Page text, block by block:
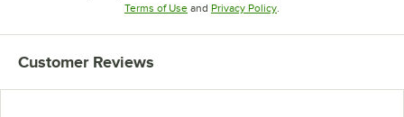
Terms of UseOpens in new tab
and Privacy PolicyOpens in new tab
.
Customer Reviews